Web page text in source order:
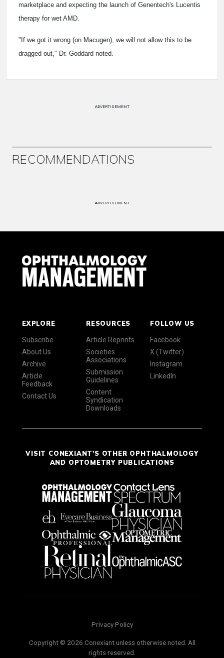
marketplace and expecting the launch of Genentech's Lucentis
therapy for wet AMD.
"If we got it wrong (on Macugen), we will not allow this to be
dragged out," Dr. Goddard noted.
ADVERTISEMENT
RECOMMENDATIONS
ADVERTISEMENT
EXPLORE
Subscribe
About Us
Archive
Article
Feedback
Contact Us
RESOURCES
Article Reprints
Societies
Associations
Submission
Guidelines
Content
Syndication
Downloads
FOLLOW US
Facebook
X (Twitter)
Instagram
LinkedIn
VISIT CONEXIANT'S OTHER OPHTHALMOLOGY
AND OPTOMETRY PUBLICATIONS
Privacy Policy
Copyright © 2026 Conexiant unless otherwise noted. All
rights reserved.